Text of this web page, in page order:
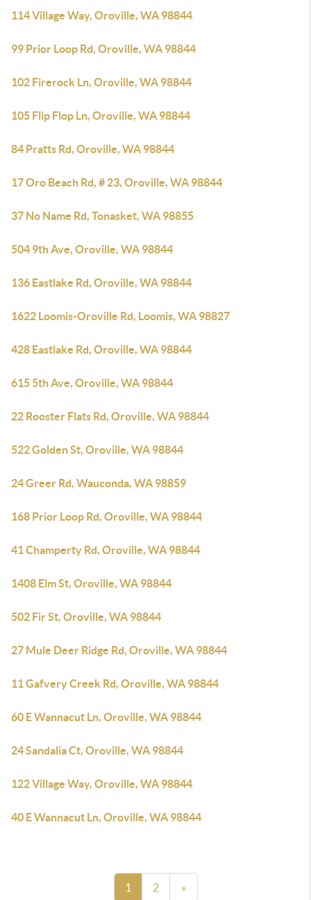
114 Village Way, Oroville, WA 98844
99 Prior Loop Rd, Oroville, WA 98844
102 Firerock Ln, Oroville, WA 98844
105 Flip Flop Ln, Oroville, WA 98844
84 Pratts Rd, Oroville, WA 98844
17 Oro Beach Rd, # 23, Oroville, WA 98844
37 No Name Rd, Tonasket, WA 98855
504 9th Ave, Oroville, WA 98844
136 Eastlake Rd, Oroville, WA 98844
1622 Loomis-Oroville Rd, Loomis, WA 98827
428 Eastlake Rd, Oroville, WA 98844
615 5th Ave, Oroville, WA 98844
22 Rooster Flats Rd, Oroville, WA 98844
522 Golden St, Oroville, WA 98844
24 Greer Rd, Wauconda, WA 98859
168 Prior Loop Rd, Oroville, WA 98844
41 Champerty Rd, Oroville, WA 98844
1408 Elm St, Oroville, WA 98844
502 Fir St, Oroville, WA 98844
27 Mule Deer Ridge Rd, Oroville, WA 98844
11 Gafvery Creek Rd, Oroville, WA 98844
60 E Wannacut Ln, Oroville, WA 98844
24 Sandalia Ct, Oroville, WA 98844
122 Village Way, Oroville, WA 98844
40 E Wannacut Ln, Oroville, WA 98844
1 2 »